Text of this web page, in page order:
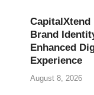
CapitalXtend
Brand
Enhanced
Experience
August 8, 2026